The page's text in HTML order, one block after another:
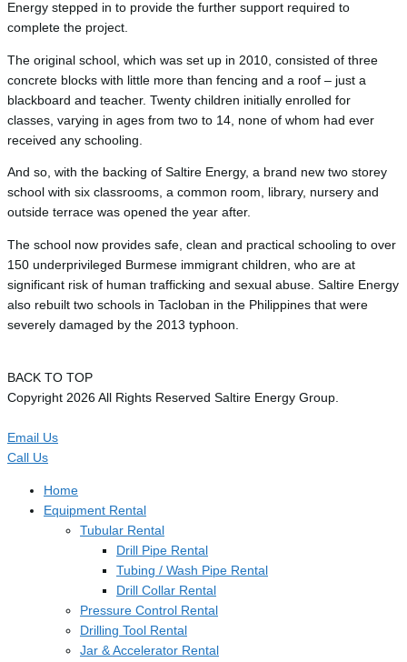
Energy stepped in to provide the further support required to
complete the project.
The original school, which was set up in 2010, consisted of three
concrete blocks with little more than fencing and a roof – just a
blackboard and teacher. Twenty children initially enrolled for
classes, varying in ages from two to 14, none of whom had ever
received any schooling.
And so, with the backing of Saltire Energy, a brand new two storey
school with six classrooms, a common room, library, nursery and
outside terrace was opened the year after.
The school now provides safe, clean and practical schooling to over
150 underprivileged Burmese immigrant children, who are at
significant risk of human trafficking and sexual abuse. Saltire Energy
also rebuilt two schools in Tacloban in the Philippines that were
severely damaged by the 2013 typhoon.
BACK TO TOP
Copyright 2026 All Rights Reserved Saltire Energy Group.
Email Us
Call Us
Home
Equipment Rental
Tubular Rental
Drill Pipe Rental
Tubing / Wash Pipe Rental
Drill Collar Rental
Pressure Control Rental
Drilling Tool Rental
Jar & Accelerator Rental